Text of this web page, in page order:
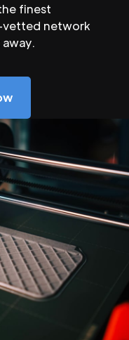
finest
vetted network